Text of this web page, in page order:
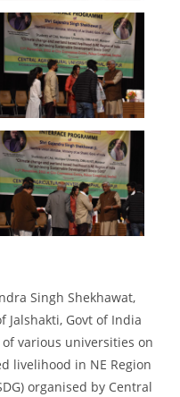
Singh Shekhawat,
Jalshakti, Govt of India
various universities on
livelihood in NE Region
organised by Central